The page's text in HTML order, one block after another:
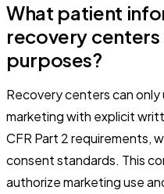
What patient
recovery
purposes?
Recovery centers can
marketing with explicit
CFR Part 2 requirements,
consent standards. This
authorize marketing use